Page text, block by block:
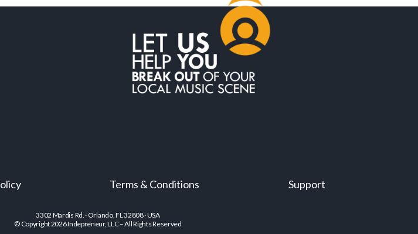
Terms & Conditions Support
3302 Mardis Rd. · Orlando, FL 32808 · USA
© Copyright 2026 Indepreneur, LLC – All Rights Reserved